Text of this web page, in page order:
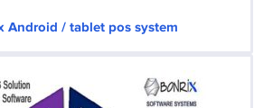
Android / tablet pos system